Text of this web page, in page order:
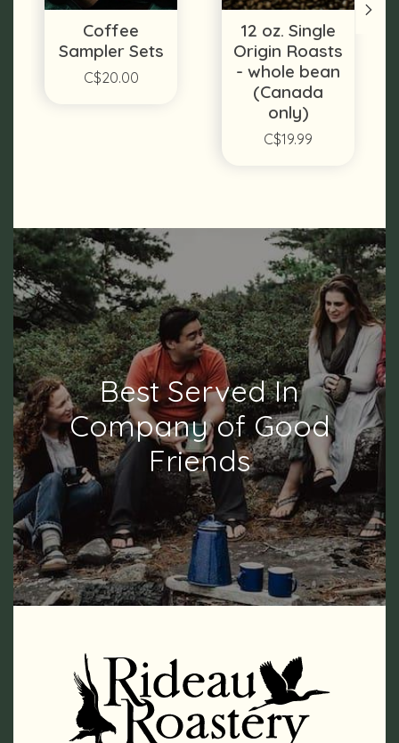
Coffee
Sampler Sets
C$20.00
12 oz. Single
Origin Roasts
- whole bean
(Canada
only)
C$19.99
Best Served In
Company of Good
Friends